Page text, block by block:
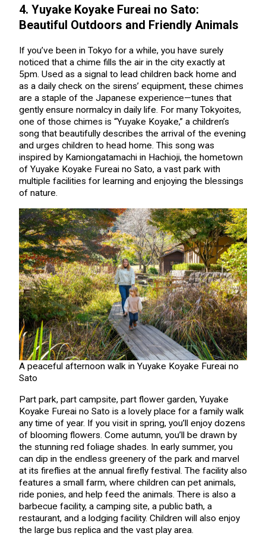
4. Yuyake Koyake Fureai no Sato:
Beautiful Outdoors and Friendly Animals
If you’ve been in Tokyo for a while, you have surely
noticed that a chime fills the air in the city exactly at
5pm. Used as a signal to lead children back home and
as a daily check on the sirens’ equipment, these chimes
are a staple of the Japanese experience—tunes that
gently ensure normalcy in daily life. For many Tokyoites,
one of those chimes is “Yuyake Koyake,” a children’s
song that beautifully describes the arrival of the evening
and urges children to head home. This song was
inspired by Kamiongatamachi in Hachioji, the hometown
of Yuyake Koyake Fureai no Sato, a vast park with
multiple facilities for learning and enjoying the blessings
of nature.
A peaceful afternoon walk in Yuyake Koyake Fureai no
Sato
Part park, part campsite, part flower garden, Yuyake
Koyake Fureai no Sato is a lovely place for a family walk
any time of year. If you visit in spring, you’ll enjoy dozens
of blooming flowers. Come autumn, you’ll be drawn by
the stunning red foliage shades. In early summer, you
can dip in the endless greenery of the park and marvel
at its fireflies at the annual firefly festival. The facility also
features a small farm, where children can pet animals,
ride ponies, and help feed the animals. There is also a
barbecue facility, a camping site, a public bath, a
restaurant, and a lodging facility. Children will also enjoy
the large bus replica and the vast play area.